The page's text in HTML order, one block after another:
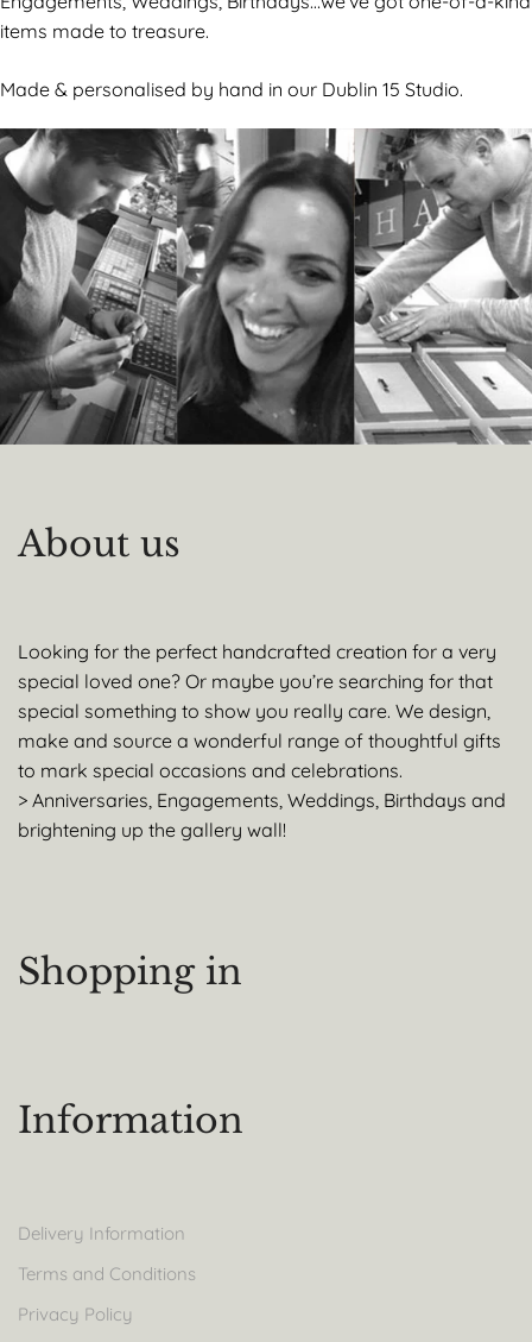
items made to treasure.
Made & personalised by hand in our Dublin 15 Studio.
About us
Looking for the perfect handcrafted creation for a very
special loved one? Or maybe you’re searching for that
special something to show you really care. We design,
make and source a wonderful range of thoughtful gifts
to mark special occasions and celebrations.
> Anniversaries, Engagements, Weddings, Birthdays and
brightening up the gallery wall!
Shopping in
Information
Delivery Information
Terms and Conditions
Privacy Policy